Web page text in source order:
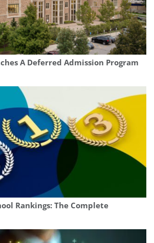
A Deferred Admission Program
Rankings: The Complete